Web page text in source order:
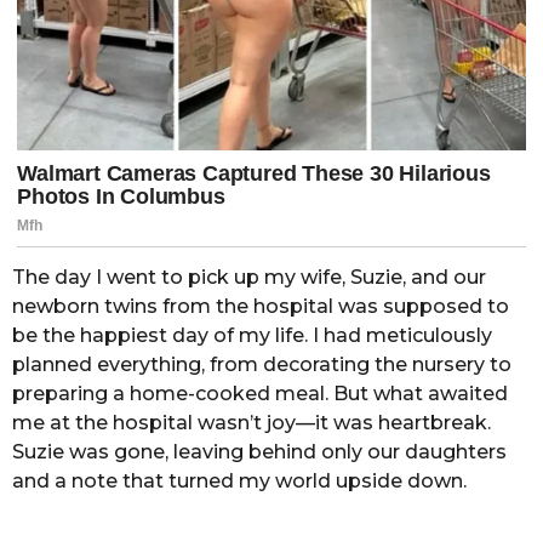
The day I went to pick up my wife, Suzie, and our
newborn twins from the hospital was supposed to
be the happiest day of my life. I had meticulously
planned everything, from decorating the nursery to
preparing a home-cooked meal. But what awaited
me at the hospital wasn’t joy—it was heartbreak.
Suzie was gone, leaving behind only our daughters
and a note that turned my world upside down.